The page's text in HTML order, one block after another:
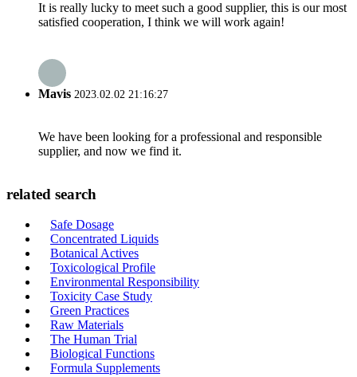
It is really lucky to meet such a good supplier, this is our most
satisfied cooperation, I think we will work again!
Mavis 2023.02.02 21:16:27
We have been looking for a professional and responsible
supplier, and now we find it.
related search
Safe Dosage
Concentrated Liquids
Botanical Actives
Toxicological Profile
Environmental Responsibility
Toxicity Case Study
Green Practices
Raw Materials
The Human Trial
Biological Functions
Formula Supplements